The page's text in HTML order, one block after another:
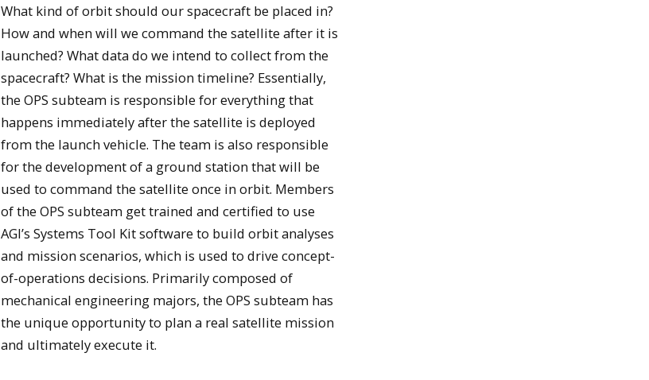
Students brainstorm Stratus mission design
Students brainstorm stratus mission design
What kind of orbit should our spacecraft be placed in?
How and when will we command the satellite after it is
launched? What data do we intend to collect from the
spacecraft? What is the mission timeline? Essentially,
the OPS subteam is responsible for everything that
happens immediately after the satellite is deployed
from the launch vehicle. The team is also responsible
for the development of a ground station that will be
used to command the satellite once in orbit. Members
of the OPS subteam get trained and certified to use
AGI’s Systems Tool Kit software to build orbit analyses
and mission scenarios, which is used to drive concept-
of-operations decisions. Primarily composed of
mechanical engineering majors, the OPS subteam has
the unique opportunity to plan a real satellite mission
and ultimately execute it.